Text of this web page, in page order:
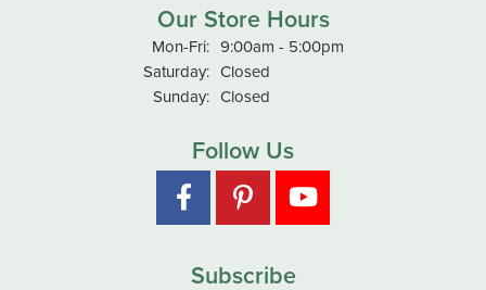
Our Store Hours
Mon-Fri:Monday - Friday:
9:00am - 5:00pm
Saturday: Closed
Sunday: Closed
Follow Us
Subscribe